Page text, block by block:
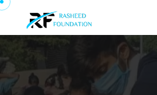
Skip to content